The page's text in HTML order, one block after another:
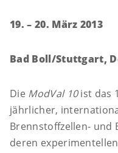
19. – 20. März 2013
Bad Boll/Stuttgart,
Die ModVal 10ist das
jährlicher,
Brennstoffzellen- und
deren